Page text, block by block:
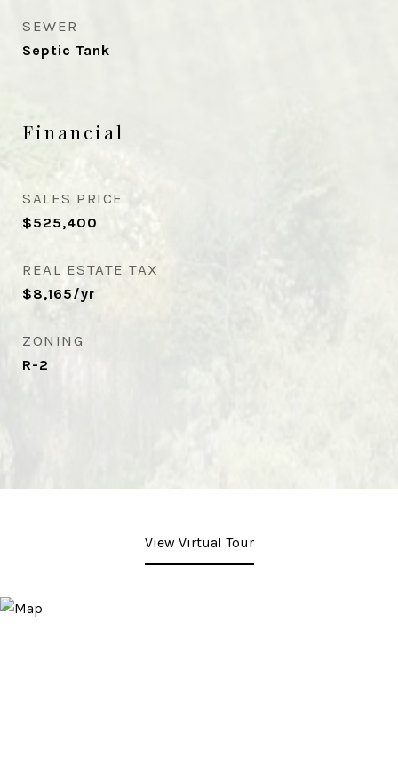
SEWER
Septic Tank
Financial
SALES PRICE
$525,400
REAL ESTATE TAX
$8,165/yr
ZONING
R-2
View Virtual Tour